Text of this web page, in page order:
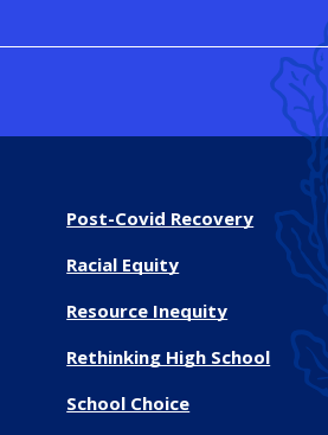
Post-Covid Recovery
Racial Equity
Resource Inequity
Rethinking High School
School Choice